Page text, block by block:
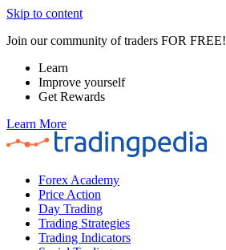
Skip to content
Join our community of traders FOR FREE!
Learn
Improve yourself
Get Rewards
Learn More
Forex Academy
Price Action
Day Trading
Trading Strategies
Trading Indicators